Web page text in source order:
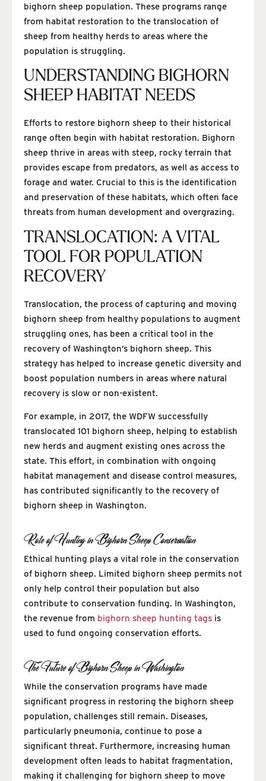
bighorn sheep population. These programs range
from habitat restoration to the translocation of
sheep from healthy herds to areas where the
population is struggling.
UNDERSTANDING BIGHORN
SHEEP HABITAT NEEDS
Efforts to restore bighorn sheep to their historical
range often begin with habitat restoration. Bighorn
sheep thrive in areas with steep, rocky terrain that
provides escape from predators, as well as access to
forage and water. Crucial to this is the identification
and preservation of these habitats, which often face
threats from human development and overgrazing.
TRANSLOCATION: A VITAL
TOOL FOR POPULATION
RECOVERY
Translocation, the process of capturing and moving
bighorn sheep from healthy populations to augment
struggling ones, has been a critical tool in the
recovery of Washington’s bighorn sheep. This
strategy has helped to increase genetic diversity and
boost population numbers in areas where natural
recovery is slow or non-existent.
For example, in 2017, the WDFW successfully
translocated 101 bighorn sheep, helping to establish
new herds and augment existing ones across the
state. This effort, in combination with ongoing
habitat management and disease control measures,
has contributed significantly to the recovery of
bighorn sheep in Washington.
Role of Hunting in Bighorn Sheep Conservation
Ethical hunting plays a vital role in the conservation
of bighorn sheep. Limited bighorn sheep permits not
only help control their population but also
contribute to conservation funding. In Washington,
the revenue from bighorn sheep hunting tags is
used to fund ongoing conservation efforts.
The Future of Bighorn Sheep in Washington
While the conservation programs have made
significant progress in restoring the bighorn sheep
population, challenges still remain. Diseases,
particularly pneumonia, continue to pose a
significant threat. Furthermore, increasing human
development often leads to habitat fragmentation,
making it challenging for bighorn sheep to move